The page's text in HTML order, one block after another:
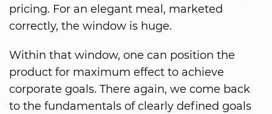
pricing. For an elegant meal, marketed
correctly, the window is huge.
Within that window, one can position the
product for maximum effect to achieve
corporate goals. There again, we come back
to the fundamentals of clearly defined goals